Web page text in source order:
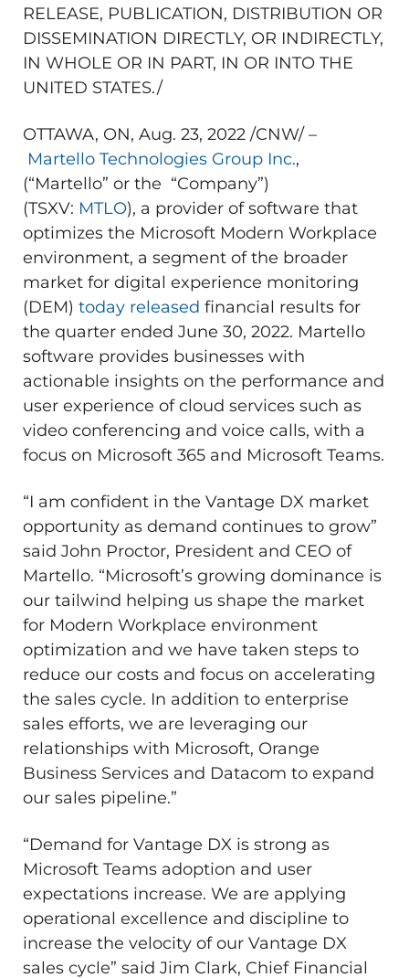
RELEASE, PUBLICATION, DISTRIBUTION OR
DISSEMINATION DIRECTLY, OR INDIRECTLY,
IN WHOLE OR IN PART, IN OR INTO THE
UNITED STATES./
OTTAWA, ON, Aug. 23, 2022 /CNW/ –
Martello Technologies Group Inc.,
(“Martello” or the “Company”)
(TSXV: MTLO), a provider of software that
optimizes the Microsoft Modern Workplace
environment, a segment of the broader
market for digital experience monitoring
(DEM) today released financial results for
the quarter ended June 30, 2022. Martello
software provides businesses with
actionable insights on the performance and
user experience of cloud services such as
video conferencing and voice calls, with a
focus on Microsoft 365 and Microsoft Teams.
“I am confident in the Vantage DX market
opportunity as demand continues to grow”
said John Proctor, President and CEO of
Martello. “Microsoft’s growing dominance is
our tailwind helping us shape the market
for Modern Workplace environment
optimization and we have taken steps to
reduce our costs and focus on accelerating
the sales cycle. In addition to enterprise
sales efforts, we are leveraging our
relationships with Microsoft, Orange
Business Services and Datacom to expand
our sales pipeline.”
“Demand for Vantage DX is strong as
Microsoft Teams adoption and user
expectations increase. We are applying
operational excellence and discipline to
increase the velocity of our Vantage DX
sales cycle” said Jim Clark, Chief Financial